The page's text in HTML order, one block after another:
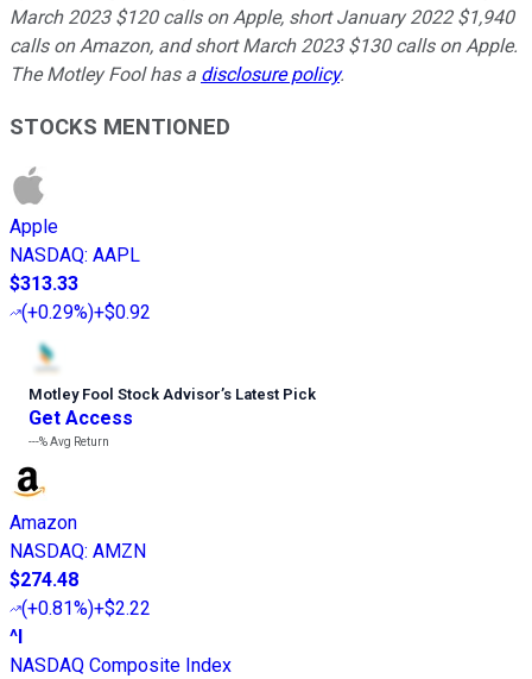
March 2023 $120 calls on Apple, short January 2022 $1,940
calls on Amazon, and short March 2023 $130 calls on Apple.
The Motley Fool has a disclosure policy.
STOCKS MENTIONED
Apple
NASDAQ: AAPL
$313.33
(+0.29%)+$0.92
Motley Fool Stock Advisor’s Latest Pick
Get Access
---%Avg Return
Amazon
NASDAQ: AMZN
$274.48
(+0.81%)+$2.22
^I
NASDAQ Composite Index